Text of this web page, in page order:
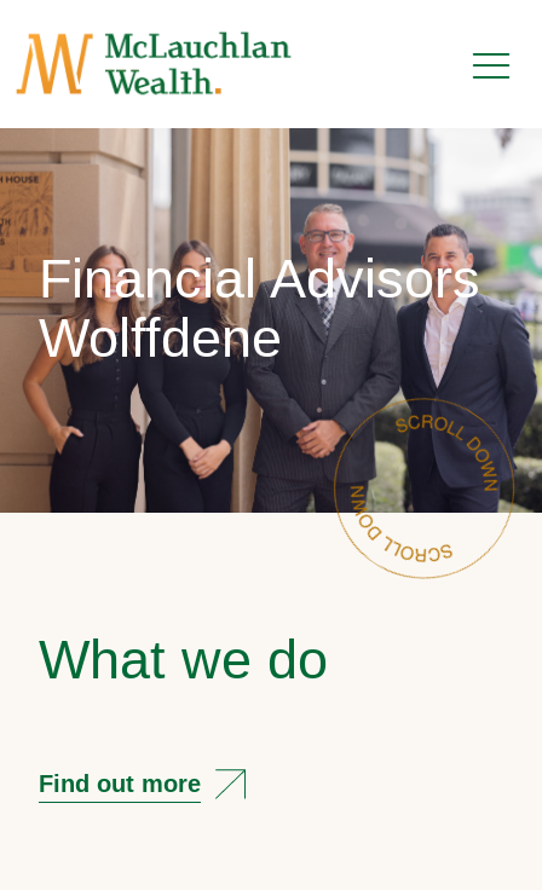
Financial Advisors
Wolffdene
What we do
Find out more